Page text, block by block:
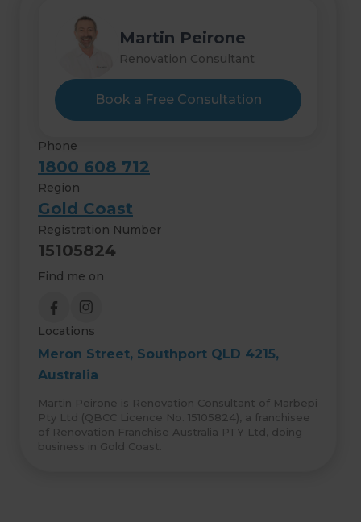
Martin Peirone
Renovation Consultant
Book a Free Consultation
Phone
1800 608 712
Region
Gold Coast
Registration Number
15105824
Find me on
Locations
Meron Street, Southport QLD 4215,
Australia
Martin Peirone is Renovation Consultant of Marbepi
Pty Ltd (QBCC Licence No. 15105824), a franchisee
of Renovation Franchise Australia PTY Ltd, doing
business in Gold Coast.